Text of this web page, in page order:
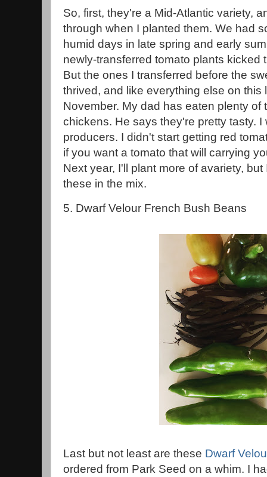
So, first, they're a Mid-Atlantic variety,
through when I planted them. We had
humid days in late spring and early
newly-transferred tomato plants kicked
But the ones I transferred before the
thrived, and like everything else on this
November. My dad has eaten plenty of
chickens. He says they're pretty tasty. I
producers. I didn't start getting red
if you want a tomato that will carrying
Next year, I'll plant more of avariety,
these in the mix.
5. Dwarf Velour French Bush Beans
Last but not least are these Dwarf
ordered from Park Seed on a whim. I